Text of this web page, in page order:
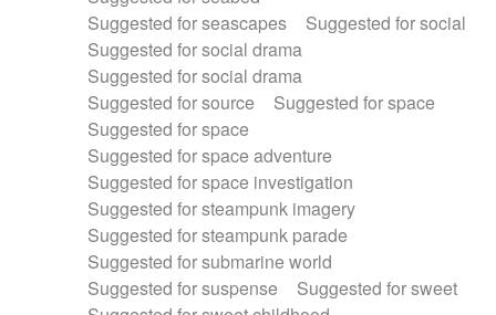
Suggested for seascapes
Suggested for social
Suggested for social drama
Suggested for social drama
Suggested for source
Suggested for space
Suggested for space
Suggested for space adventure
Suggested for space investigation
Suggested for steampunk imagery
Suggested for steampunk parade
Suggested for submarine world
Suggested for suspense
Suggested for sweet